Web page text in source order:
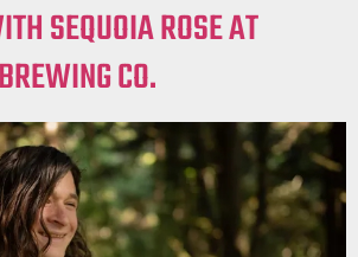
SEQUOIA ROSE AT
CO.